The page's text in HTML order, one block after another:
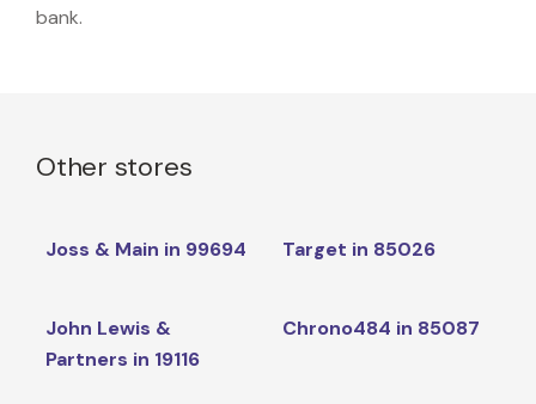
bank.
Other stores
Joss & Main in 99694 Target in 85026
John Lewis &
Partners in 19116
Chrono484 in 85087